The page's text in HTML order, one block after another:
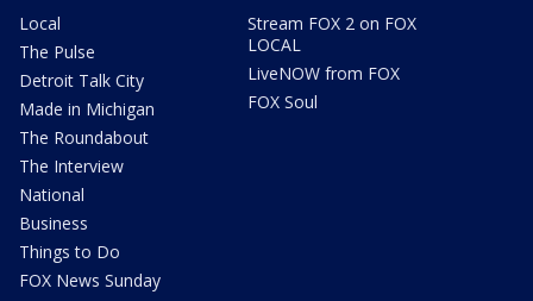
Local
The Pulse
Detroit Talk City
Made in Michigan
The Roundabout
The Interview
National
Business
Things to Do
FOX News Sunday
Stream FOX 2 on FOX
LOCAL
LiveNOW from FOX
FOX Soul